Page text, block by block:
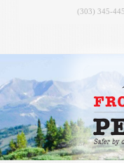
(303) 345-